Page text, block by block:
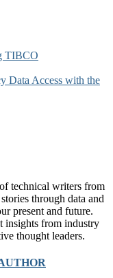
TIBCO
Data Access with the
technical writers from
through data and
present and future.
insights from industry
thought leaders.